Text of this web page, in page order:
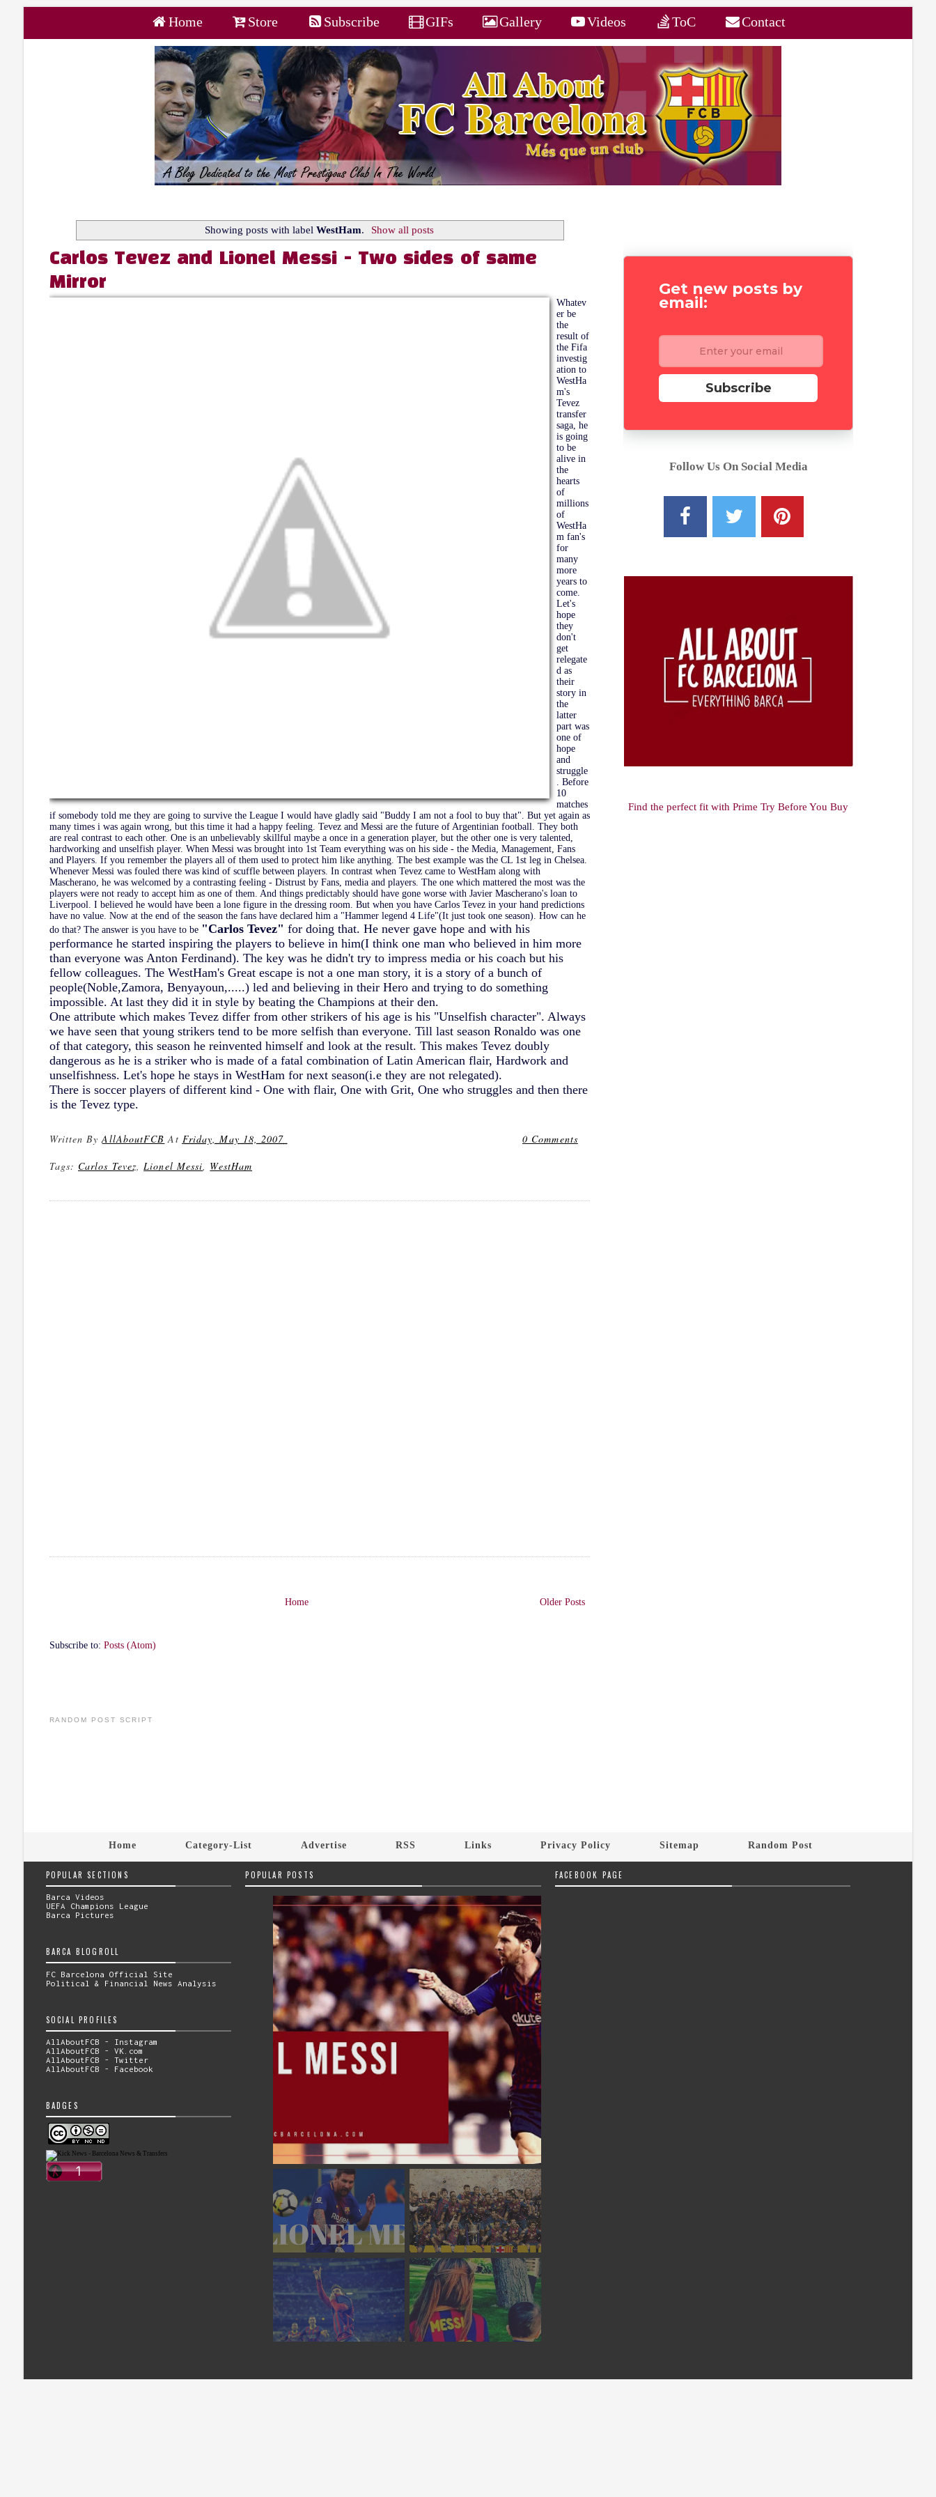
Home Store Subscribe GIFs Gallery Videos ToC Contact
Showing posts with labelWestHam. Show all posts
Carlos Tevez and Lionel Messi - Two sides of same
Mirror
Whatev
er be
the
result of
the Fifa
investig
ation to
WestHa
m's
Tevez
transfer
saga, he
is going
to be
alive in
the
hearts
of
millions
of
WestHa
m fan's
for
many
more
years to
come.
Let's
hope
they
don't
get
relegate
d as
their
story in
the
latter
part was
one of
hope
and
struggle
. Before
10
matches
if somebody told me they are going to survive the League I would have gladly said "Buddy I am not a fool to buy that". But yet again as
many times i was again wrong, but this time it had a happy feeling. Tevez and Messi are the future of Argentinian football. They both
are real contrast to each other. One is an unbelievably skillful maybe a once in a generation player, but the other one is very talented,
hardworking and unselfish player. When Messi was brought into 1st Team everything was on his side - the Media, Management, Fans
and Players. If you remember the players all of them used to protect him like anything. The best example was the CL 1st leg in Chelsea.
Whenever Messi was fouled there was kind of scuffle between players. In contrast when Tevez came to WestHam along with
Mascherano, he was welcomed by a contrasting feeling - Distrust by Fans, media and players. The one which mattered the most was the
players were not ready to accept him as one of them. And things predictably should have gone worse with Javier Mascherano's loan to
Liverpool. I believed he would have been a lone figure in the dressing room. But when you have Carlos Tevez in your hand predictions
have no value. Now at the end of the season the fans have declared him a "Hammer legend 4 Life"(It just took one season). How can he
do that? The answer is you have to be "Carlos Tevez" for doing that. He never gave hope and with his
performance he started inspiring the players to believe in him(I think one man who believed in him more
than everyone was Anton Ferdinand). The key was he didn't try to impress media or his coach but his
fellow colleagues. The WestHam's Great escape is not a one man story, it is a story of a bunch of
people(Noble,Zamora, Benyayoun,.....) led and believing in their Hero and trying to do something
impossible. At last they did it in style by beating the Champions at their den.
One attribute which makes Tevez differ from other strikers of his age is his "Unselfish character". Always
we have seen that young strikers tend to be more selfish than everyone. Till last season Ronaldo was one
of that category, this season he reinvented himself and look at the result. This makes Tevez doubly
dangerous as he is a striker who is made of a fatal combination of Latin American flair, Hardwork and
unselfishness. Let's hope he stays in WestHam for next season(i.e they are not relegated).
There is soccer players of different kind - One with flair, One with Grit, One who struggles and then there
is the Tevez type.
Written ByAllAboutFCB At Friday, May 18, 2007 0 Comments
Tags: Carlos Tevez,Lionel Messi, WestHam
Older Posts
Home
Subscribe to: Posts (Atom)
RANDOM POST SCRIPT
Get new posts by
email:
Subscribe
Follow Us On Social Media
Find the perfect fit with Prime Try Before You Buy
Home Category-List Advertise RSS Links Privacy Policy Sitemap Random Post
POPULAR SECTIONS
Barca Videos
UEFA Champions League
Barca Pictures
BARCA BLOGROLL
FC Barcelona Official Site
Political & Financial News Analysis
SOCIAL PROFILES
AllAboutFCB - Instagram
AllAboutFCB - VK.com
AllAboutFCB - Twitter
AllAboutFCB - Facebook
BADGES
POPULAR POSTS FACEBOOK PAGE